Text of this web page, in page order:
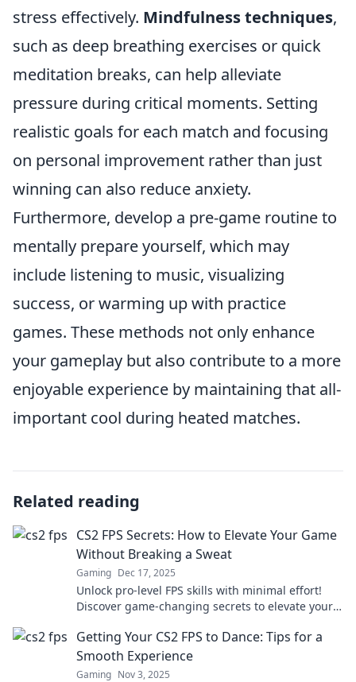
stress effectively. Mindfulness techniques,
such as deep breathing exercises or quick
meditation breaks, can help alleviate
pressure during critical moments. Setting
realistic goals for each match and focusing
on personal improvement rather than just
winning can also reduce anxiety.
Furthermore, develop a pre-game routine to
mentally prepare yourself, which may
include listening to music, visualizing
success, or warming up with practice
games. These methods not only enhance
your gameplay but also contribute to a more
enjoyable experience by maintaining that all-
important cool during heated matches.
Related reading
CS2 FPS Secrets: How to Elevate Your Game
Without Breaking a Sweat
Gaming Dec 17, 2025
Unlock pro-level FPS skills with minimal effort!
Discover game-changing secrets to elevate your
Getting Your CS2 FPS to Dance: Tips for a
Smooth Experience
Gaming Nov 3, 2025